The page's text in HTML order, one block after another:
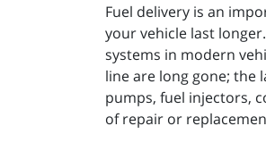
Fuel delivery is an
your vehicle last
systems in modern
line are long gone; the
pumps, fuel injectors,
of repair or